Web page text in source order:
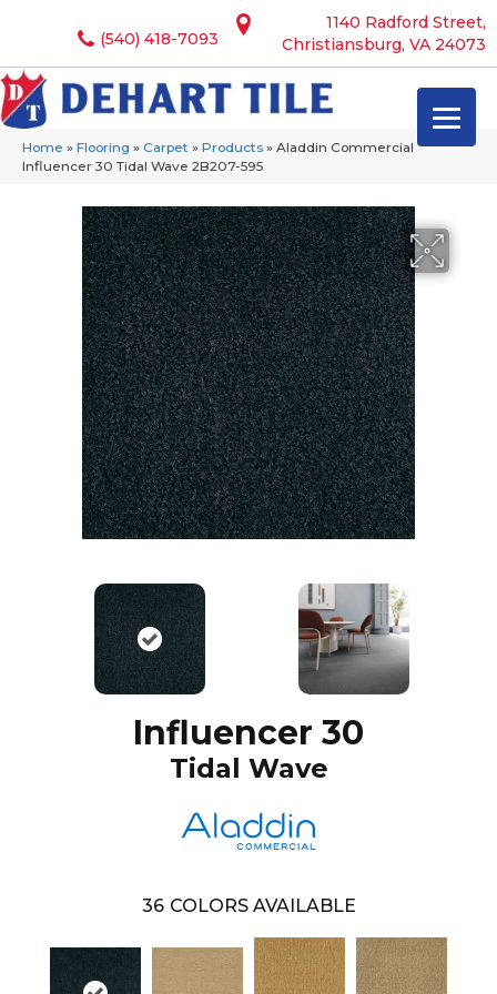
1140 Radford Street,
Christiansburg, VA 24073
(540) 418-7093
Home » Flooring » Carpet » Products » Aladdin Commercial
Influencer 30 Tidal Wave 2B207-595
Influencer 30
Tidal Wave
36 COLORS AVAILABLE